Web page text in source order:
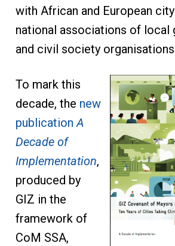
with African and European
national associations of local
and civil society
To mark this
decade, the new
publicationA
Decade of
Implementation,
produced by
GIZ in the
framework of
CoM SSA,